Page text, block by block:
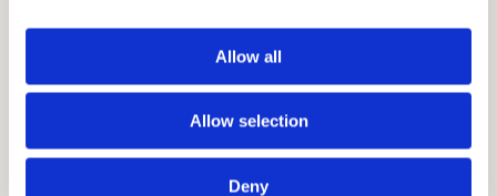
Allow all
Allow selection
Deny
Download Fluviale Finishings.pdf
Sizes are nominal.